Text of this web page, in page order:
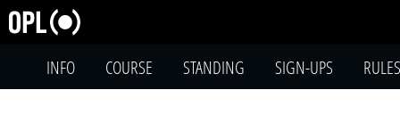
INFO COURSE STANDING SIGN-UPS RULES